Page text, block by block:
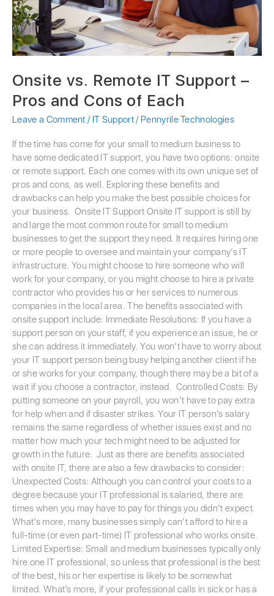
Onsite vs. Remote IT Support –
Pros and Cons of Each
Leave a Comment / IT Support/ Pennyrile Technologies
If the time has come for your small to medium business to
have some dedicated IT support, you have two options: onsite
or remote support. Each one comes with its own unique set of
pros and cons, as well. Exploring these benefits and
drawbacks can help you make the best possible choices for
your business. Onsite IT Support Onsite IT support is still by
and large the most common route for small to medium
businesses to get the support they need. It requires hiring one
or more people to oversee and maintain your company’s IT
infrastructure. You might choose to hire someone who will
work for your company, or you might choose to hire a private
contractor who provides his or her services to numerous
companies in the local area. The benefits associated with
onsite support include: Immediate Resolutions: If you have a
support person on your staff, if you experience an issue, he or
she can address it immediately. You won’t have to worry about
your IT support person being busy helping another client if he
or she works for your company, though there may be a bit of a
wait if you choose a contractor, instead. Controlled Costs: By
putting someone on your payroll, you won’t have to pay extra
for help when and if disaster strikes. Your IT person’s salary
remains the same regardless of whether issues exist and no
matter how much your tech might need to be adjusted for
growth in the future. Just as there are benefits associated
with onsite IT, there are also a few drawbacks to consider:
Unexpected Costs: Although you can control your costs to a
degree because your IT professional is salaried, there are
times when you may have to pay for things you didn’t expect.
What’s more, many businesses simply can’t afford to hire a
full-time (or even part-time) IT professional who works onsite.
Limited Expertise: Small and medium businesses typically only
hire one IT professional, so unless that professional is the best
of the best, his or her expertise is likely to be somewhat
limited. What’s more, if your professional calls in sick or has a
Cons
of
Each